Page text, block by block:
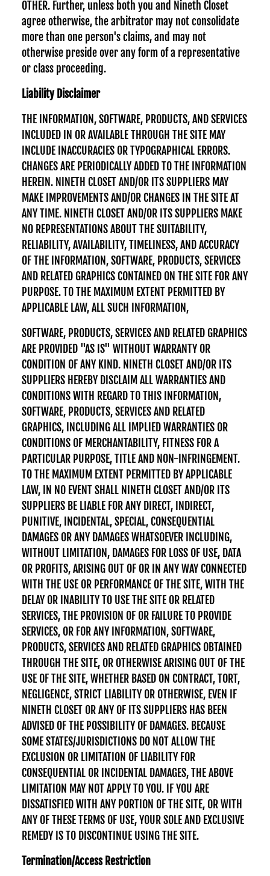
OTHER. Further, unless both you and Nineth Closet
agree otherwise, the arbitrator may not consolidate
more than one person's claims, and may not
otherwise preside over any form of a representative
or class proceeding.
Liability Disclaimer
THE INFORMATION, SOFTWARE, PRODUCTS, AND SERVICES
INCLUDED IN OR AVAILABLE THROUGH THE SITE MAY
INCLUDE INACCURACIES OR TYPOGRAPHICAL ERRORS.
CHANGES ARE PERIODICALLY ADDED TO THE INFORMATION
HEREIN. NINETH CLOSET AND/OR ITS SUPPLIERS MAY
MAKE IMPROVEMENTS AND/OR CHANGES IN THE SITE AT
ANY TIME. NINETH CLOSET AND/OR ITS SUPPLIERS MAKE
NO REPRESENTATIONS ABOUT THE SUITABILITY,
RELIABILITY, AVAILABILITY, TIMELINESS, AND ACCURACY
OF THE INFORMATION, SOFTWARE, PRODUCTS, SERVICES
AND RELATED GRAPHICS CONTAINED ON THE SITE FOR ANY
PURPOSE. TO THE MAXIMUM EXTENT PERMITTED BY
APPLICABLE LAW, ALL SUCH INFORMATION,
SOFTWARE, PRODUCTS, SERVICES AND RELATED GRAPHICS
ARE PROVIDED "AS IS" WITHOUT WARRANTY OR
CONDITION OF ANY KIND. NINETH CLOSET AND/OR ITS
SUPPLIERS HEREBY DISCLAIM ALL WARRANTIES AND
CONDITIONS WITH REGARD TO THIS INFORMATION,
SOFTWARE, PRODUCTS, SERVICES AND RELATED
GRAPHICS, INCLUDING ALL IMPLIED WARRANTIES OR
CONDITIONS OF MERCHANTABILITY, FITNESS FOR A
PARTICULAR PURPOSE, TITLE AND NON-INFRINGEMENT.
TO THE MAXIMUM EXTENT PERMITTED BY APPLICABLE
LAW, IN NO EVENT SHALL NINETH CLOSET AND/OR ITS
SUPPLIERS BE LIABLE FOR ANY DIRECT, INDIRECT,
PUNITIVE, INCIDENTAL, SPECIAL, CONSEQUENTIAL
DAMAGES OR ANY DAMAGES WHATSOEVER INCLUDING,
WITHOUT LIMITATION, DAMAGES FOR LOSS OF USE, DATA
OR PROFITS, ARISING OUT OF OR IN ANY WAY CONNECTED
WITH THE USE OR PERFORMANCE OF THE SITE, WITH THE
DELAY OR INABILITY TO USE THE SITE OR RELATED
SERVICES, THE PROVISION OF OR FAILURE TO PROVIDE
SERVICES, OR FOR ANY INFORMATION, SOFTWARE,
PRODUCTS, SERVICES AND RELATED GRAPHICS OBTAINED
THROUGH THE SITE, OR OTHERWISE ARISING OUT OF THE
USE OF THE SITE, WHETHER BASED ON CONTRACT, TORT,
NEGLIGENCE, STRICT LIABILITY OR OTHERWISE, EVEN IF
NINETH CLOSET OR ANY OF ITS SUPPLIERS HAS BEEN
ADVISED OF THE POSSIBILITY OF DAMAGES. BECAUSE
SOME STATES/JURISDICTIONS DO NOT ALLOW THE
EXCLUSION OR LIMITATION OF LIABILITY FOR
CONSEQUENTIAL OR INCIDENTAL DAMAGES, THE ABOVE
LIMITATION MAY NOT APPLY TO YOU. IF YOU ARE
DISSATISFIED WITH ANY PORTION OF THE SITE, OR WITH
ANY OF THESE TERMS OF USE, YOUR SOLE AND EXCLUSIVE
REMEDY IS TO DISCONTINUE USING THE SITE.
Termination/Access Restriction